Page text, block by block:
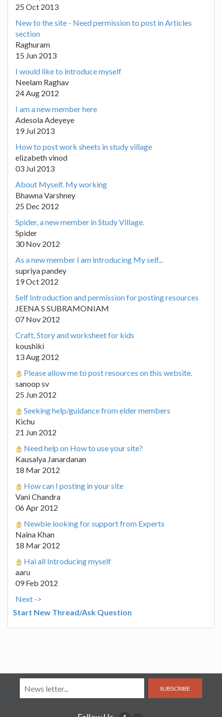
25 Oct 2013
New to the site - Need permission to post in Articles
section
Raghuram
15 Jun 2013
I would like to introduce myself
Neelam Raghav
24 Aug 2012
I am a new member here
Adesola Adeyeye
19 Jul 2013
How to post work sheets in study village
elizabeth vinod
03 Jul 2013
About Myself. My working
Bhawna Varshney
25 Dec 2012
Spider, a new member in Study Village.
Spider
30 Nov 2012
As a new member I am introducing My self...
supriya pandey
19 Oct 2012
Self Introduction and permission for posting resources
JEENA S SUBRAMONIAM
07 Nov 2012
Craft, Story and worksheet for kids
koushiki
13 Aug 2012
Please allow me to post resources on this website.
sanoop sv
25 Jun 2012
Seeking help/guidance from elder members
Kichu
21 Jun 2012
Need help on How to use your site?
Kausalya Janardanan
18 Mar 2012
How can I posting in your site
Vani Chandra
06 Apr 2012
Newbie looking for support from Experts
Naina Khan
18 Mar 2012
Hai all Introducing myself
aaru
09 Feb 2012
Next ->
Start New Thread/Ask Question
SUBSCRIBE